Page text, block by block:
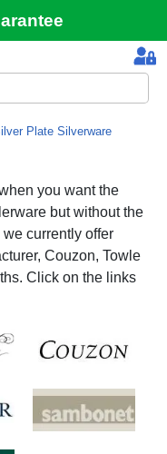
Plate Silverware
you want the
but without the
currently offer
Couzon, Towle
Click on the links